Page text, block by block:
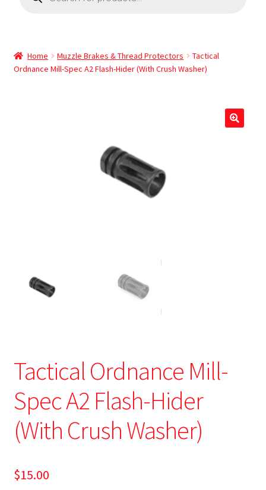
Home Muzzle Brakes & Thread Protectors
Tactical
Ordnance Mill-Spec A2 Flash-Hider (With Crush Washer)
Tactical Ordnance Mill-
Spec A2 Flash-Hider
(With Crush Washer)
$15.00